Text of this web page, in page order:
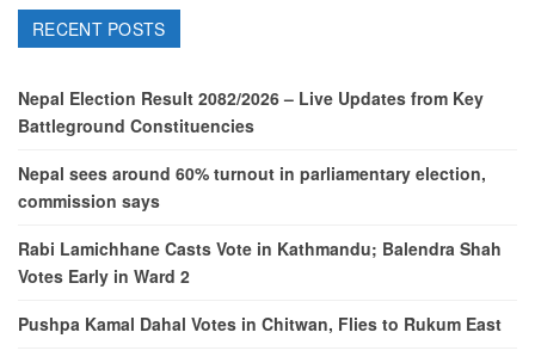
RECENT POSTS
Nepal Election Result 2082/2026 – Live Updates from Key
Battleground Constituencies
Nepal sees around 60% turnout in parliamentary election,
commission says
Rabi Lamichhane Casts Vote in Kathmandu; Balendra Shah
Votes Early in Ward 2
Pushpa Kamal Dahal Votes in Chitwan, Flies to Rukum East